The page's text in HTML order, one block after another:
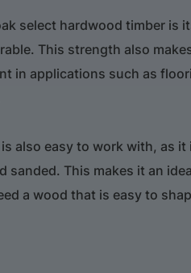
select hardwood timber is
This strength also
in applications such as
also easy to work with, as it
sanded. This makes it an
a wood that is easy to